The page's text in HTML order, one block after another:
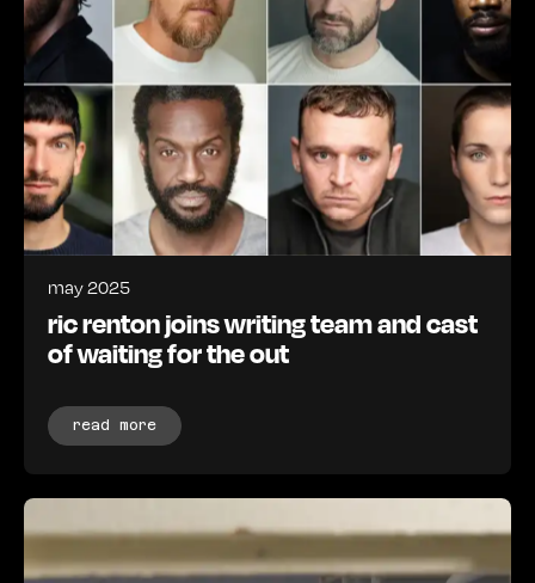
may 2025
ric renton joins writing team and cast
of waiting for the out
read more